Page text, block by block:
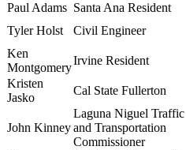
Paul Adams Santa Ana Resident
Tyler Holst
Civil Engineer
Ken
Montgomery
Irvine Resident
Kristen
Jasko
Cal State Fullerton
John Kinney
Laguna Niguel Traffic
and Transportation
Commissioner